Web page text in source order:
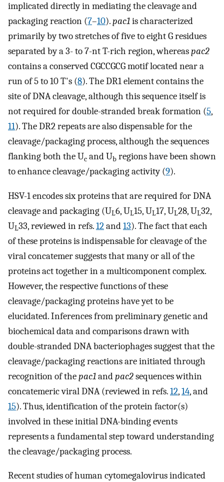
implicated directly in mediating the cleavage and
packaging reaction (7–10).pac1is characterized
primarily by two stretches of five to eight G residues
separated by a 3- to 7-nt T-rich region, whereaspac2
contains a conserved CGCCGCG motif located near a
run of 5 to 10 T's (8). The DR1 element contains the
site of DNA cleavage, although this sequence itself is
not required for double-stranded break formation (5,
11). The DR2 repeats are also dispensable for the
cleavage/packaging process, although the sequences
flanking both the Uc and Ub regions have been shown
to enhance cleavage/packaging activity (9).
HSV-1 encodes six proteins that are required for DNA
cleavage and packaging (UL6, UL15, UL17, UL28, UL32,
UL33, reviewed in refs.12and13). The fact that each
of these proteins is indispensable for cleavage of the
viral concatemer suggests that many or all of the
proteins act together in a multicomponent complex.
However, the respective functions of these
cleavage/packaging proteins have yet to be
elucidated. Inferences from preliminary genetic and
biochemical data and comparisons drawn with
double-stranded DNA bacteriophages suggest that the
cleavage/packaging reactions are initiated through
recognition of thepac1andpac2sequences within
concatemeric viral DNA (reviewed in refs.12,14, and
15). Thus, identification of the protein factor(s)
involved in these initial DNA-binding events
represents a fundamental step toward understanding
the cleavage/packaging process.
Recent studies of human cytomegalovirus indicated